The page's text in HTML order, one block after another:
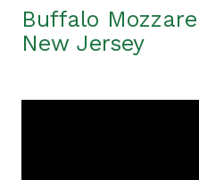
Buffalo
New Jersey